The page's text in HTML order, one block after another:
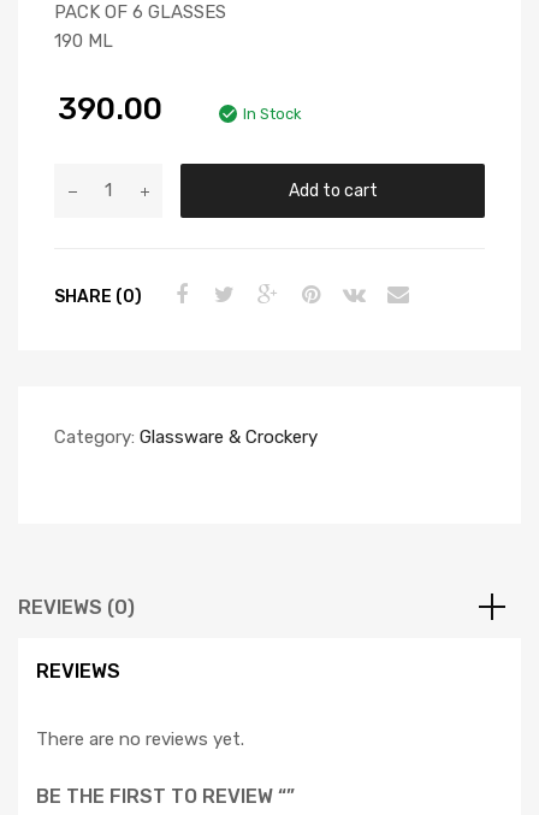
PACK OF 6 GLASSES
190 ML
390.00 In Stock
Add to cart
SHARE (0)
Category: Glassware & Crockery
REVIEWS (0)
REVIEWS
There are no reviews yet.
BE THE FIRST TO REVIEW “”